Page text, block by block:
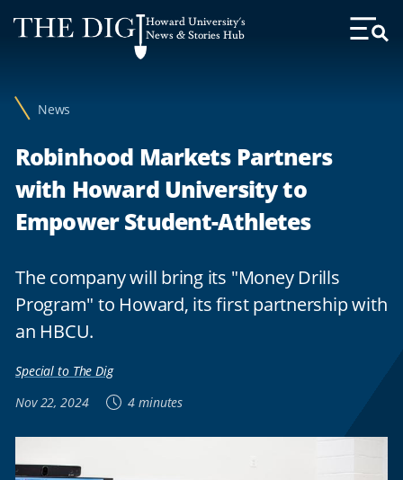
Web
Accessibility
Howard University's
News & Stories Hub
Toggle
News
Robinhood Markets Partners
with Howard University to
Empower Student-Athletes
The company will bring its "Money Drills
Program" to Howard, its first partnership with
an HBCU.
Special to The Dig
Nov 22, 2024
4 minutes